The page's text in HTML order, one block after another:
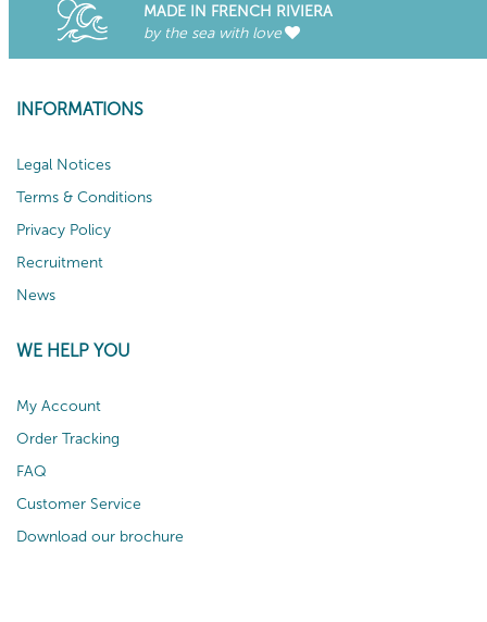
MADE IN FRENCH RIVIERA
by the sea with love
INFORMATIONS
Legal Notices
Terms & Conditions
Privacy Policy
Recruitment
News
WE HELP YOU
My Account
Order Tracking
FAQ
Customer Service
Download our brochure